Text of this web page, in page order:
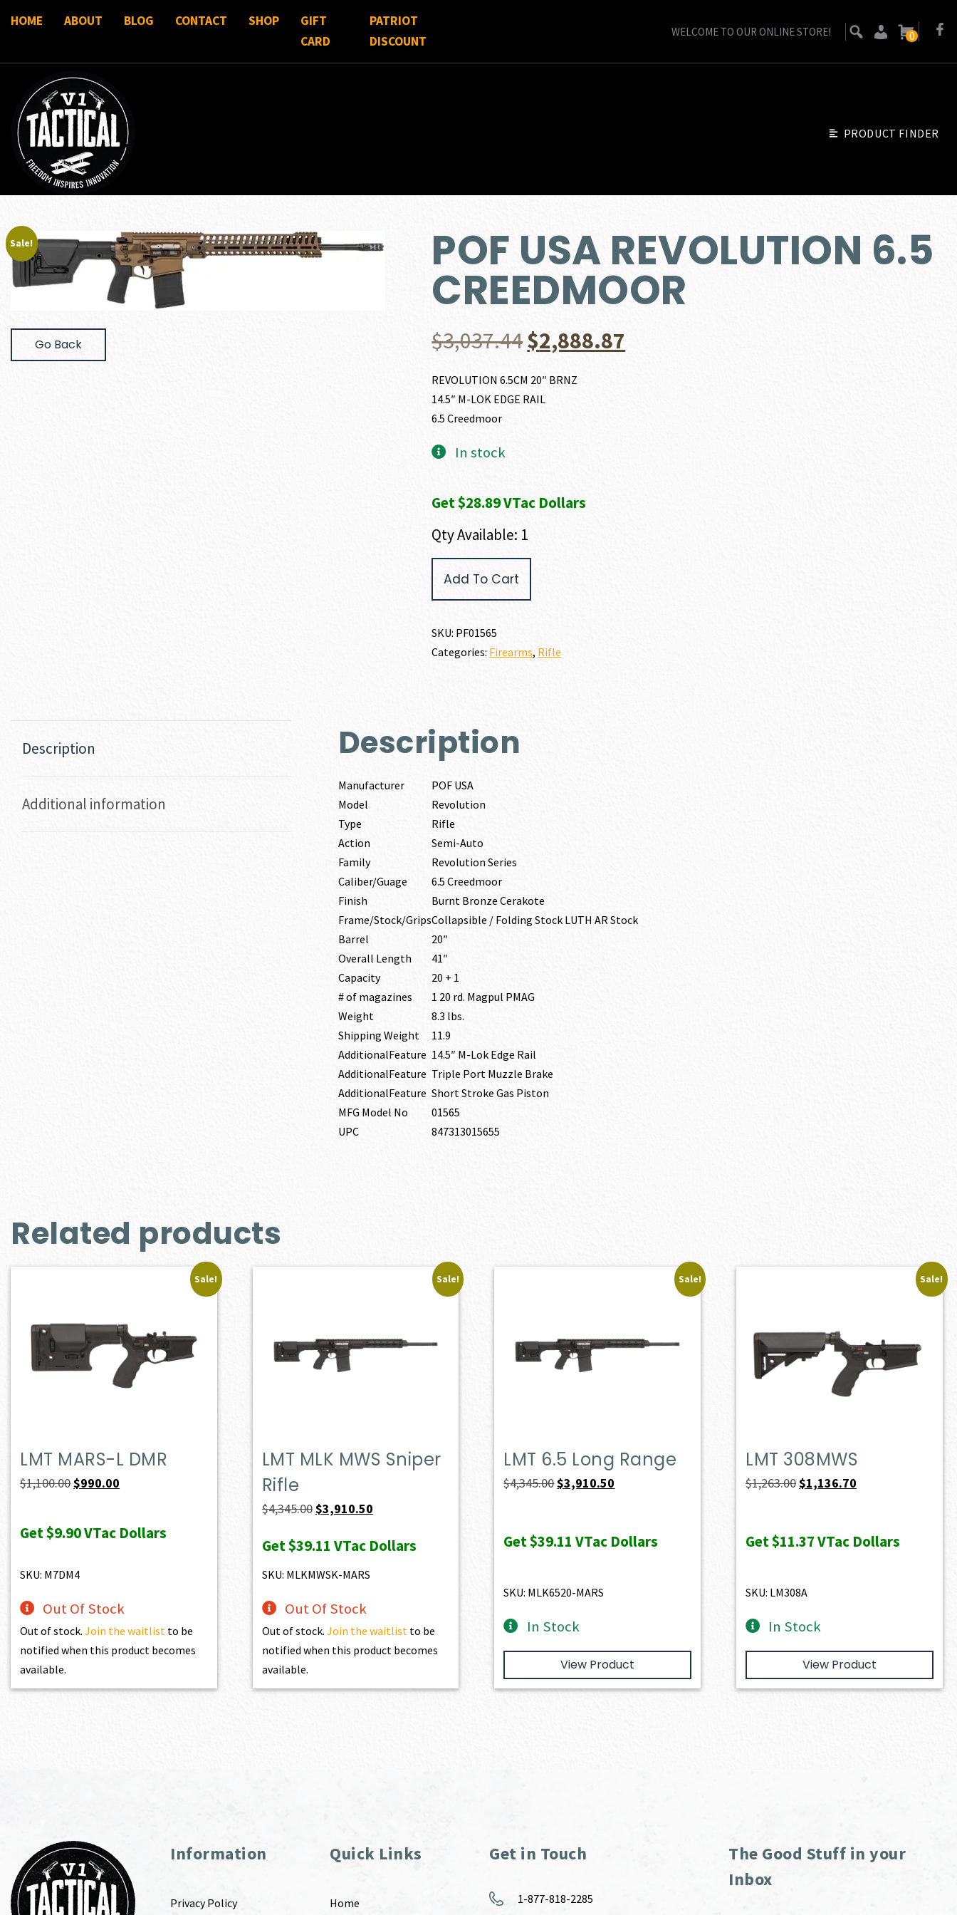
HOME ABOUT BLOG CONTACT SHOP
GIFT
CARD
PATRIOT
DISCOUNT
WELCOME TO OUR ONLINE STORE! 0
PRODUCT FINDER
Sale!
Go Back
POF USA REVOLUTION 6.5
CREEDMOOR
$3,037.44Original
price
$2,888.87
REVOLUTION 6.5CM 20″ BRNZ
14.5″ M-LOK EDGE RAIL
6.5 Creedmoor
In stock
Get $28.89 VTac Dollars
Qty Available: 1
USA
quantity
Add To Cart
SKU: PF01565
Categories: Firearms, Rifle
Description
Additional information
Description
Manufacturer
POF USA
Model
Revolution
Type
Rifle
Action
Semi-Auto
Family
Revolution Series
Caliber/Guage
6.5 Creedmoor
Finish
Burnt Bronze Cerakote
Frame/Stock/GripsCollapsible / Folding Stock LUTH AR Stock
Barrel
20″
Overall Length
41″
Capacity
20 + 1
# of magazines
1 20 rd. Magpul PMAG
Weight
8.3 lbs.
Shipping Weight
11.9
AdditionalFeature 14.5″ M-Lok Edge Rail
AdditionalFeature Triple Port Muzzle Brake
AdditionalFeature Short Stroke Gas Piston
MFG Model No
01565
UPC
847313015655
Related products
Sale!
LMT MARS-L DMR
$1,100.00Original
was:
$990.00
is:
Get$9.90VTac Dollars
SKU: M7DM4
Out Of Stock
Out of stock.Join the waitlist to be
notified when this product becomes
available.
Sale!
LMT MLK MWS Sniper
Rifle
$4,345.00Original
was:
$4,345.00.
$3,910.50Current
is:
Get$39.11 VTac Dollars
SKU: MLKMWSK-MARS
Out Of Stock
Out of stock. Join the waitlist to be
notified when this product becomes
available.
Sale!
LMT 6.5 Long Range
$4,345.00Original
$4,345.00.
$3,910.50
$3,910.50.
Get$39.11 VTac Dollars
SKU: MLK6520-MARS
In Stock
View Product
Sale!
LMT 308MWS
$1,263.00Original
$1,263.00.
$1,136.70
$1,136.70.
Get$11.37VTac Dollars
SKU: LM308A
In Stock
View Product
Information
Privacy Policy
Quick Links
Home
Get in Touch
1-877-818-2285
The Good Stuff in your
Inbox